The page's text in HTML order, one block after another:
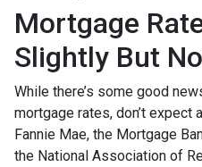
Mortgage
Slightly But
While there’s some good
mortgage rates, don’t expect
Fannie Mae, the Mortgage
the National Association of